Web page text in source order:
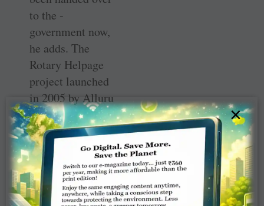
to the ­
government now,
he adds. The
Rotary Helpage
project launched
in 2005 by Alluru
Adisesha Reddy
to support aged
destitute people
with monthly
groceries is still
active.
×